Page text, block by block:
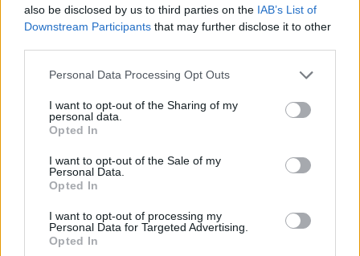
also be disclosed by us to third parties on the IAB’s List of
Downstream Participants that may further disclose it to other
Please note that this website/app uses one or more Google
not limited to your visit or usage behaviour. You may click to
grant or deny consent to Google and its third-party tags to
use your data for below specified purposes in below Google
consent section.
Personal Data Processing Opt Outs
I want to opt-out of the Sharing of my
personal data.
Opted In
I want to opt-out of the Sale of my
Personal Data.
Opted In
I want to opt-out of processing my
Personal Data for Targeted Advertising.
Opted In
Pascal Siakam to be traded to
17/JAN/24 20:53
forward will play away from Toronto
29/MAR/23 13:09